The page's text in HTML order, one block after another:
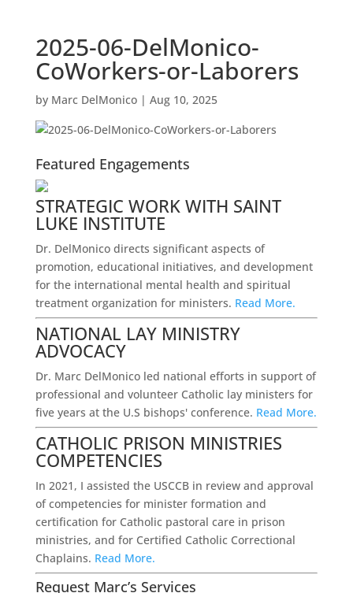
2025-06-DelMonico-
CoWorkers-or-Laborers
by Marc DelMonico| Aug 10, 2025
Featured Engagements
STRATEGIC WORK WITH SAINT
LUKE INSTITUTE
Dr. DelMonico directs significant aspects of
promotion, educational initiatives, and development
for the international mental health and spiritual
treatment organization for ministers. Read More.
NATIONAL LAY MINISTRY
ADVOCACY
Dr. Marc DelMonico led national efforts in support of
professional and volunteer Catholic lay ministers for
five years at the U.S bishops' conference. Read More.
CATHOLIC PRISON MINISTRIES
COMPETENCIES
In 2021, I assisted the USCCB in review and approval
of competencies for minister formation and
certification for Catholic pastoral care in prison
ministries, and for Certified Catholic Correctional
Chaplains. Read More.
Request Marc’s Services